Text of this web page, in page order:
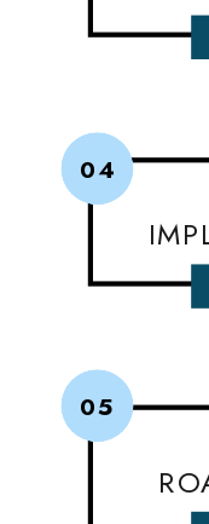
05
04